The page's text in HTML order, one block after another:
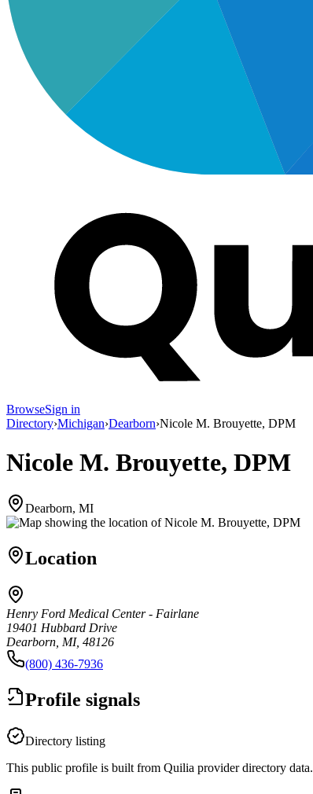
BrowseSign in
Directory›Michigan›Dearborn›Nicole M. Brouyette, DPM
Nicole M. Brouyette, DPM
Dearborn, MI
Location
Henry Ford Medical Center - Fairlane
19401 Hubbard Drive
Dearborn, MI, 48126
(800) 436-7936
Profile signals
Directory listing
This public profile is built from Quilia provider directory data.